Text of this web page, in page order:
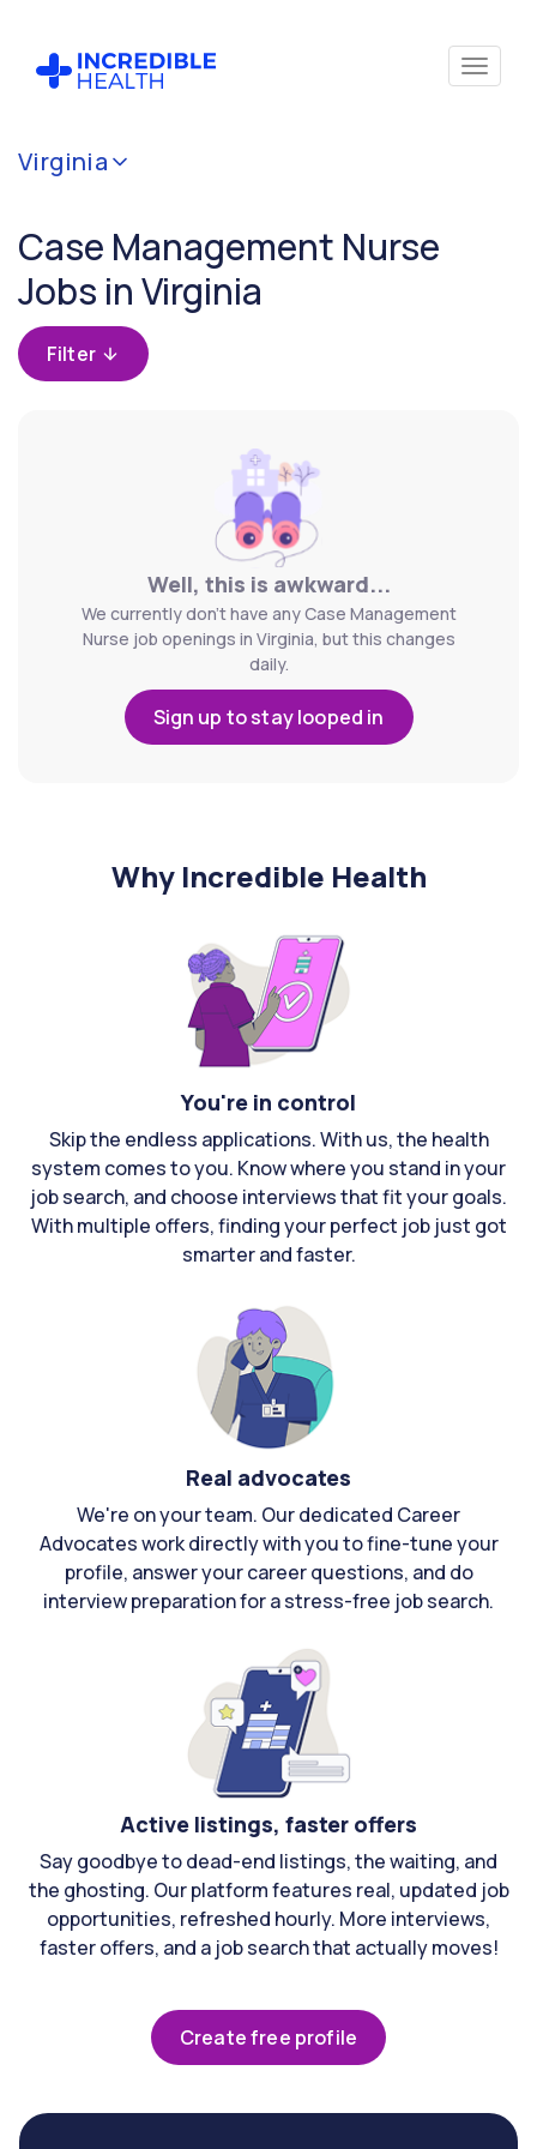
Virginia
Case Management Nurse
Jobs in Virginia
Filter
Well, this is awkward...
We currently don't have any Case Management
Nurse job openings in Virginia, but this changes
daily.
Sign up to stay looped in
Why Incredible Health
You're in control
Skip the endless applications. With us, the health
system comes to you. Know where you stand in your
job search, and choose interviews that fit your goals.
With multiple offers, finding your perfect job just got
smarter and faster.
Real advocates
We're on your team. Our dedicated Career
Advocates work directly with you to fine-tune your
profile, answer your career questions, and do
interview preparation for a stress-free job search.
Active listings, faster offers
Say goodbye to dead-end listings, the waiting, and
the ghosting. Our platform features real, updated job
opportunities, refreshed hourly. More interviews,
faster offers, and a job search that actually moves!
Create free profile
Cancel
(Case
Management)
Filter by
state